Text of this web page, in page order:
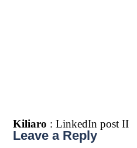
Kiliaro : LinkedIn post II
Leave a Reply